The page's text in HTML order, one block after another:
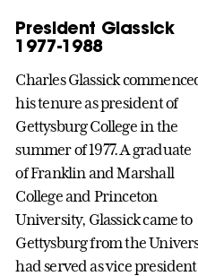
President Glassick
1977-1988
Charles Glassick
his tenure as president of
Gettysburg College in the
summer of 1977. A graduate
of Franklin and Marshall
College and Princeton
University, Glassick came to
Gettysburg from the
had served as vice